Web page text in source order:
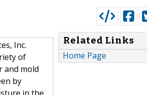
Inc.
of
and mold
by
Related Links
Home Page